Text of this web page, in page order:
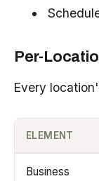
Per-
Every
ELEMENT
Business